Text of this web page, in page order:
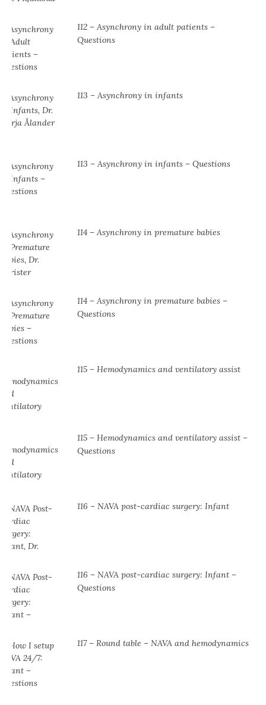
112 – Asynchrony in adult patients –
Questions
113 – Asynchrony in infants
113 – Asynchrony in infants – Questions
114 – Asynchrony in premature babies
114 – Asynchrony in premature babies –
Questions
115 – Hemodynamics and ventilatory assist
115 – Hemodynamics and ventilatory assist –
Questions
116 – NAVA post-cardiac surgery: Infant
116 – NAVA post-cardiac surgery: Infant –
Questions
117 – Round table – NAVA and hemodynamics